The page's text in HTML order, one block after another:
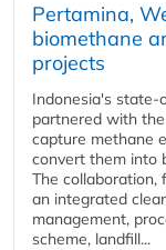
Pertamina,
biomethane
projects
Indonesia's state-
partnered with
capture methane
convert them into
The collaboration,
an integrated
management,
scheme, landfill...